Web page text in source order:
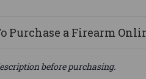
Purchase a Firearm
before purchasing.